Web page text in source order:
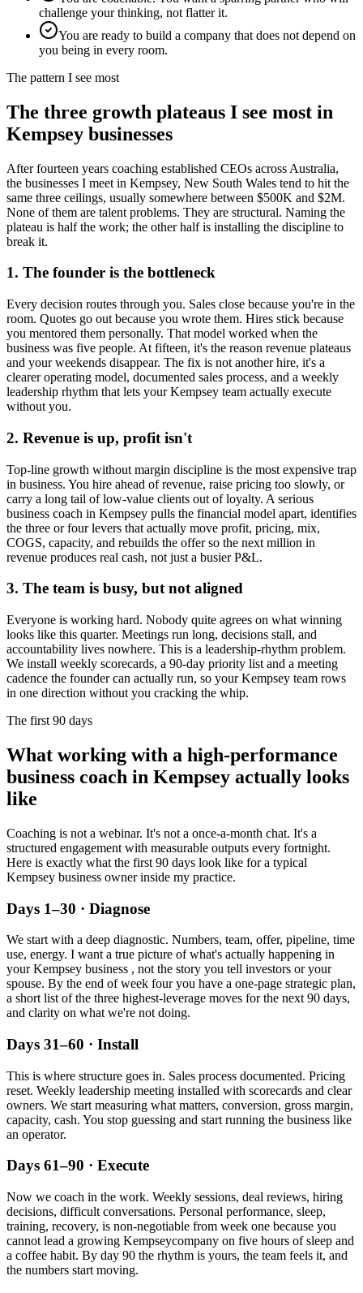
challenge your thinking, not flatter it.
You are ready to build a company that does not depend on
you being in every room.
The pattern I see most
The three growth plateaus I see most in
Kempsey businesses
After fourteen years coaching established CEOs across Australia,
the businesses I meet in Kempsey, New South Wales tend to hit the
same three ceilings, usually somewhere between $500K and $2M.
None of them are talent problems. They are structural. Naming the
plateau is half the work; the other half is installing the discipline to
break it.
1. The founder is the bottleneck
Every decision routes through you. Sales close because you're in the
room. Quotes go out because you wrote them. Hires stick because
you mentored them personally. That model worked when the
business was five people. At fifteen, it's the reason revenue plateaus
and your weekends disappear. The fix is not another hire, it's a
clearer operating model, documented sales process, and a weekly
leadership rhythm that lets yourKempsey team actually execute
without you.
2. Revenue is up, profit isn't
Top-line growth without margin discipline is the most expensive trap
in business. You hire ahead of revenue, raise pricing too slowly, or
carry a long tail of low-value clients out of loyalty. A serious
business coach in Kempsey pulls the financial model apart, identifies
the three or four levers that actually move profit, pricing, mix,
COGS, capacity, and rebuilds the offer so the next million in
revenue produces real cash, not just a busier P&L.
3. The team is busy, but not aligned
Everyone is working hard. Nobody quite agrees on what winning
looks like this quarter. Meetings run long, decisions stall, and
accountability lives nowhere. This is a leadership-rhythm problem.
We install weekly scorecards, a 90-day priority list and a meeting
cadence the founder can actually run, so your Kempsey team rows
in one direction without you cracking the whip.
The first 90 days
What working with a high-performance
business coach in Kempsey actually looks
like
Coaching is not a webinar. It's not a once-a-month chat. It's a
structured engagement with measurable outputs every fortnight.
Here is exactly what the first 90 days look like for a typical
Kempsey business owner inside my practice.
Days 1–30 · Diagnose
We start with a deep diagnostic. Numbers, team, offer, pipeline, time
use, energy. I want a true picture of what's actually happening in
yourKempsey business , not the story you tell investors or your
spouse. By the end of week four you have a one-page strategic plan,
a short list of the three highest-leverage moves for the next 90 days,
and clarity on what we're not doing.
Days 31–60 · Install
This is where structure goes in. Sales process documented. Pricing
reset. Weekly leadership meeting installed with scorecards and clear
owners. We start measuring what matters, conversion, gross margin,
capacity, cash. You stop guessing and start running the business like
an operator.
Days 61–90 · Execute
Now we coach in the work. Weekly sessions, deal reviews, hiring
decisions, difficult conversations. Personal performance, sleep,
training, recovery, is non-negotiable from week one because you
cannot lead a growing Kempseycompany on five hours of sleep and
a coffee habit. By day 90 the rhythm is yours, the team feels it, and
the numbers start moving.